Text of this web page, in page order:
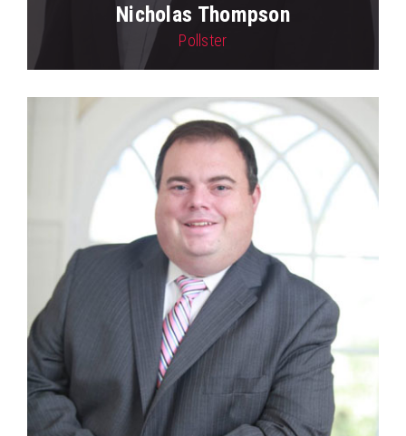
Nicholas Thompson
Pollster
View Profile